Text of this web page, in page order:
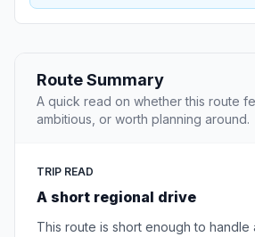
Route Summary
A quick read on whether this route
ambitious, or worth planning around.
TRIP READ
A short regional drive
This route is short enough to handle